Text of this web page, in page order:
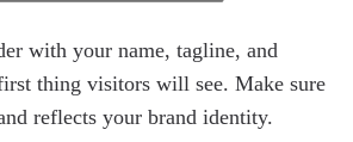
with your name, tagline, and
thing visitors will see. Make sure
reflects your brand identity.